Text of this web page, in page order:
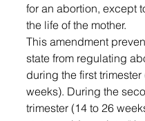
for an abortion, except
the life of the mother.
This amendment
state from regulating
during the first trimester
weeks). During the
trimester (14 to 26